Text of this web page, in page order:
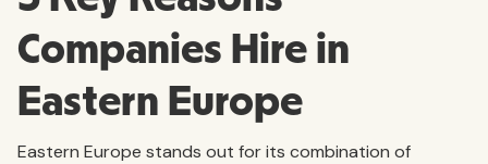
Companies Hire in
Eastern Europe
Eastern Europe stands out for its combination of